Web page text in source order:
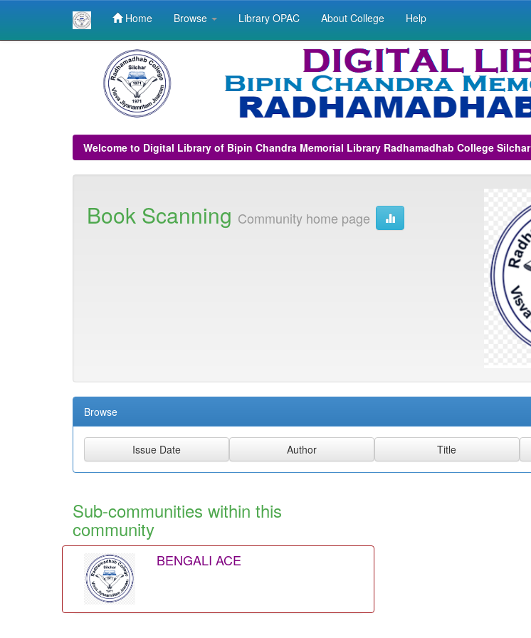
Home Browse Library OPAC About College Help
Welcome to Digital Library of Bipin Chandra Memorial Library Radhamadhab College Silchar
Book Scanning Community home page
Browse
Sub-communities within this
community
BENGALI ACE